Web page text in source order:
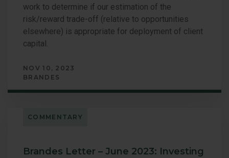
work to determine if our estimation of the
risk/reward trade-off (relative to opportunities
elsewhere) is appropriate for deployment of client
capital.
NOV 10, 2023
BRANDES
COMMENTARY
Brandes Letter – June 2023: Investing